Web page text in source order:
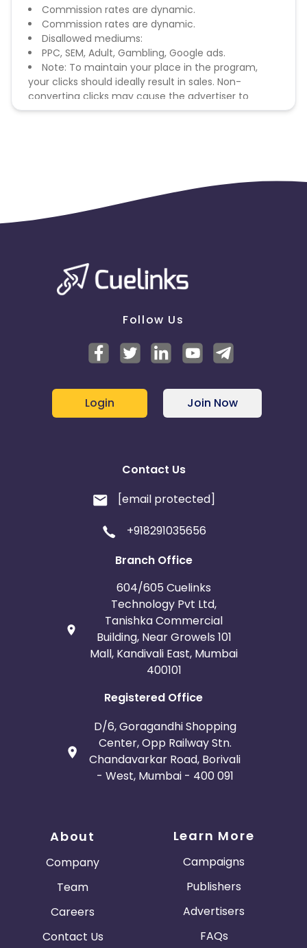
Commission rates are dynamic.
Commission rates are dynamic.
Disallowed mediums:
PPC, SEM, Adult, Gambling, Google ads.
Note: To maintain your place in the program,
your clicks should ideally result in sales. Non-
converting clicks may cause the advertiser to
remove you from the program.
Follow Us
Login Join Now
Contact Us
[email protected]
+918291035656
Branch Office
604/605 Cuelinks
Technology Pvt Ltd,
Tanishka Commercial
Building, Near Growels 101
Mall, Kandivali East, Mumbai
400101
Registered Office
D/6, Goragandhi Shopping
Center, Opp Railway Stn.
Chandavarkar Road, Borivali
- West, Mumbai - 400 091
About
Company
Team
Careers
Contact Us
Learn More
Campaigns
Publishers
Advertisers
FAQs